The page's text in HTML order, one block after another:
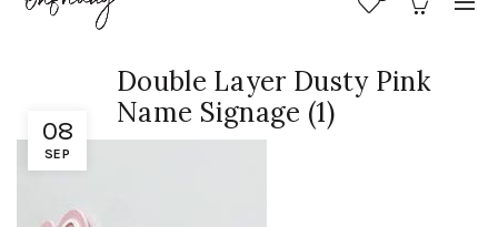
08
SEP
Double Layer Dusty Pink
Name Signage (1)